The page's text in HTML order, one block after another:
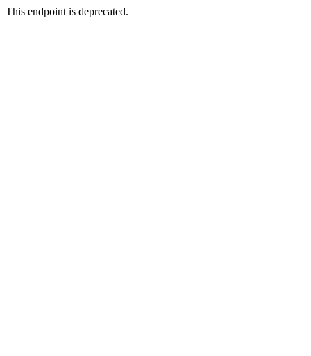
This endpoint is deprecated.